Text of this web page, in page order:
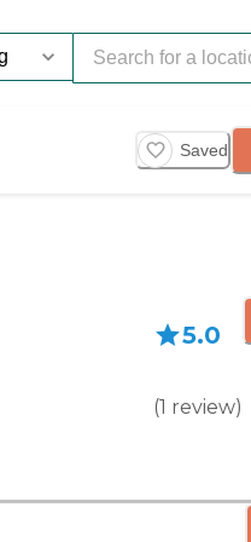
Saved
5.0
(1 review)